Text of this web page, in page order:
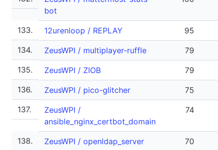
bot
133. 12urenloop / REPLAY
95
134.
ZeusWPI / multiplayer-ruffle
79
135.
ZeusWPI / ZIOB
79
136.
ZeusWPI / pico-glitcher
75
137.
ZeusWPI /
ansible_nginx_certbot_domain
74
138. ZeusWPI / openldap_server
70